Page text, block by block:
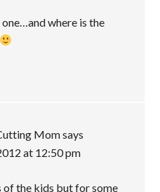
where is the
Momsays
at 12:50 pm
of the kids but for some